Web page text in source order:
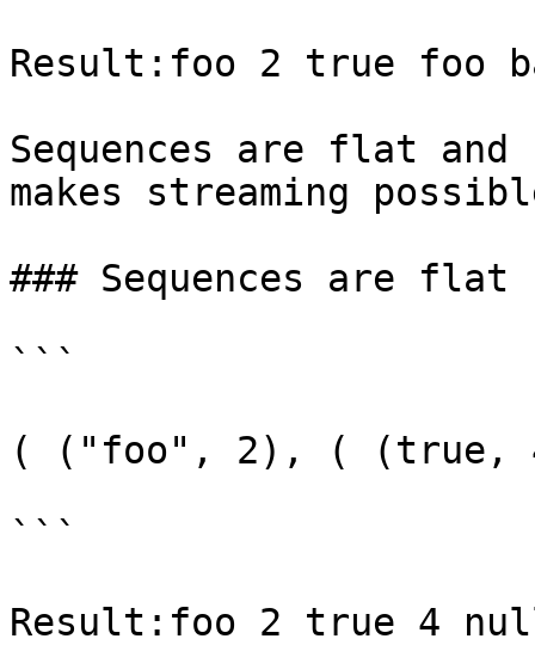
Result:foo 2 true
Sequences are flat
makes streaming
### Sequences are flat
```
( ("foo", 2), (
```
Result:foo 2 true 4